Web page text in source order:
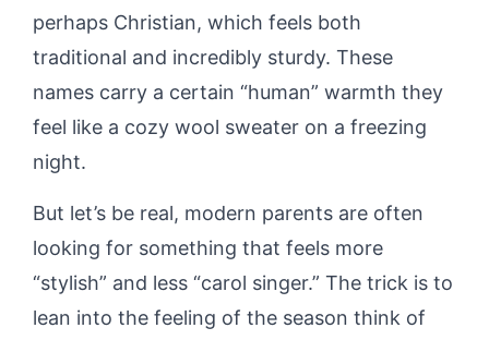
perhaps Christian, which feels both
traditional and incredibly sturdy. These
names carry a certain “human” warmth they
feel like a cozy wool sweater on a freezing
night.
But let’s be real, modern parents are often
looking for something that feels more
“stylish” and less “carol singer.” The trick is to
lean into the feeling of the season think of